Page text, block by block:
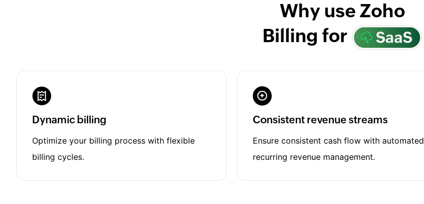
Why use Zoho
Billing for
Dynamic billing
Optimize your billing process with flexible
billing cycles.
Consistent revenue streams
Ensure consistent cash flow with automated
recurring revenue management.